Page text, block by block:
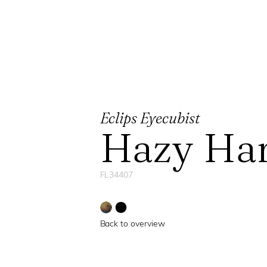
Eclips Eyecubist
Hazy
FL34407
Back to overview